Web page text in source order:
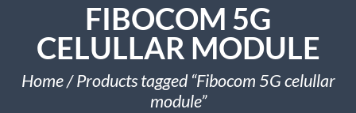
FIBOCOM 5G
CELULLAR MODULE
Home/ Products tagged “Fibocom 5G celullar
module”